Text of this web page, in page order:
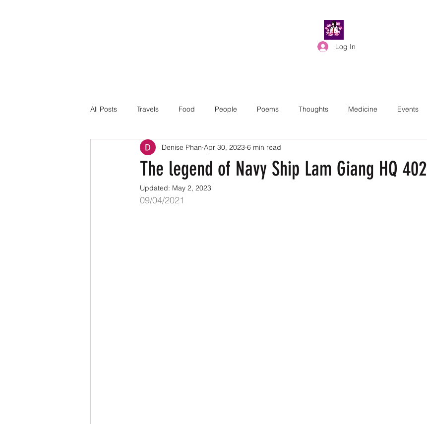
Log In
All Posts Travels Food People Poems Thoughts Medicine Events
The legend of Navy Ship Lam Giang HQ 402
Denise Phan Apr 30, 2023 6 min read
Updated: May 2, 2023
09/04/2021